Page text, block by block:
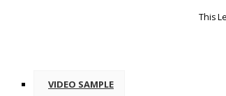
This
VIDEO SAMPLE